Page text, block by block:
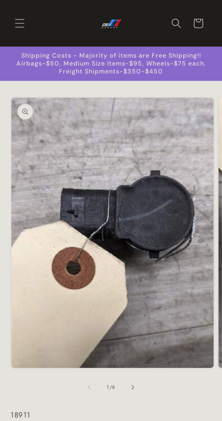
Cart
Shipping Costs - Majority of items are Free Shipping!!
Airbags-$50, Medium Size Items-$95, Wheels-$75 each,
Freight Shipments-$350-$450
Skip to
product
information
1/of
6
SKU:
18911